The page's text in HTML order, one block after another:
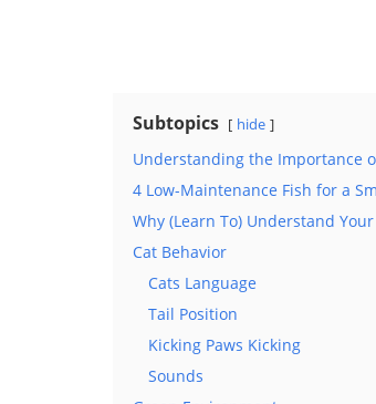
Subtopics hide
Understanding the Importance
4 Low-Maintenance Fish for a
Why (Learn To) Understand
Cat Behavior
Cats Language
Tail Position
Kicking Paws Kicking
Sounds